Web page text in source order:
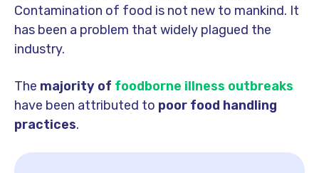
Contamination of food is not new to mankind. It
has been a problem that widely plagued the
industry.
The majority of foodborne illness outbreaks
have been attributed to poor food handling
practices.